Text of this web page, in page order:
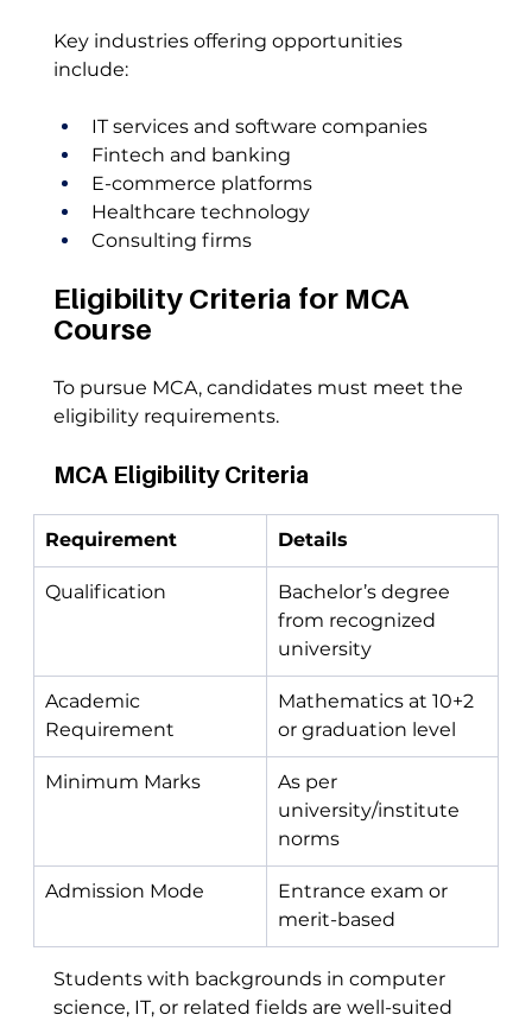
Key industries offering opportunities
include:
IT services and software companies
Fintech and banking
E-commerce platforms
Healthcare technology
Consulting firms
Eligibility Criteria for MCA
Course
To pursue MCA, candidates must meet the
eligibility requirements.
MCA Eligibility Criteria
Requirement Details
Qualification
Bachelor’s degree
from recognized
university
Academic
Requirement
Mathematics at 10+2
or graduation level
Minimum Marks
As per
university/institute
norms
Admission Mode
Entrance exam or
merit-based
Students with backgrounds in computer
science, IT, or related fields are well-suited